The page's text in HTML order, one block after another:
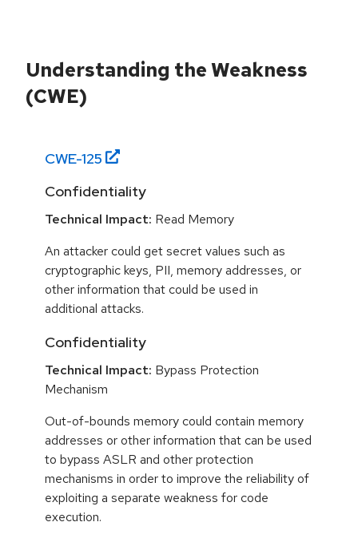
Understanding the Weakness
(CWE)
CWE-125
Confidentiality
Technical Impact: Read Memory
An attacker could get secret values such as
cryptographic keys, PII, memory addresses, or
other information that could be used in
additional attacks.
Confidentiality
Technical Impact: Bypass Protection
Mechanism
Out-of-bounds memory could contain memory
addresses or other information that can be used
to bypass ASLR and other protection
mechanisms in order to improve the reliability of
exploiting a separate weakness for code
execution.